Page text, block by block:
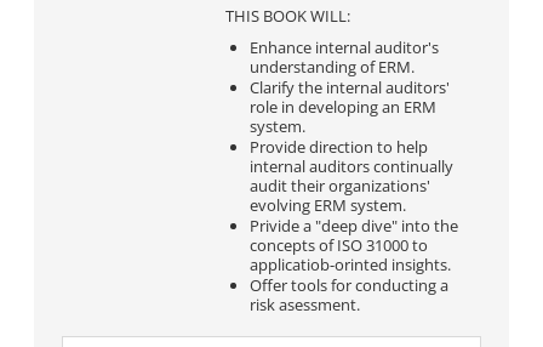
THIS BOOK WILL:
Enhance internal auditor's
understanding of ERM.
Clarify the internal auditors'
role in developing an ERM
system.
Provide direction to help
internal auditors continually
audit their organizations'
evolving ERM system.
Privide a "deep dive" into the
concepts of ISO 31000 to
applicatiob-orinted insights.
Offer tools for conducting a
risk asessment.